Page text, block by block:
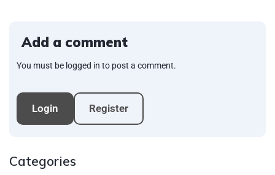
Add a comment
You must be logged in to post a comment.
Login Register
Categories